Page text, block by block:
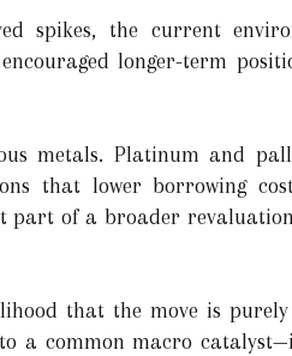
spikes, the current
longer-term
metals. Platinum and
that lower borrowing
part of a broader
that the move is
a common macro